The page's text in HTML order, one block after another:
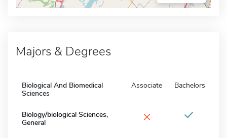
Majors & Degrees
Biological And Biomedical
Sciences
Associate Bachelors
Biology/biological Sciences,
General
×